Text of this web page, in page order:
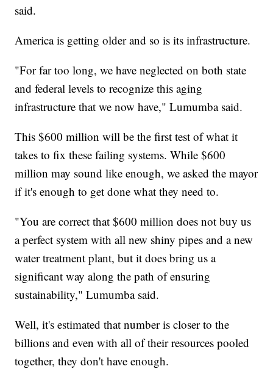
said.
America is getting older and so is its infrastructure.
"For far too long, we have neglected on both state
and federal levels to recognize this aging
infrastructure that we now have," Lumumba said.
This $600 million will be the first test of what it
takes to fix these failing systems. While $600
million may sound like enough, we asked the mayor
if it's enough to get done what they need to.
"You are correct that $600 million does not buy us
a perfect system with all new shiny pipes and a new
water treatment plant, but it does bring us a
significant way along the path of ensuring
sustainability," Lumumba said.
Well, it's estimated that number is closer to the
billions and even with all of their resources pooled
together, they don't have enough.